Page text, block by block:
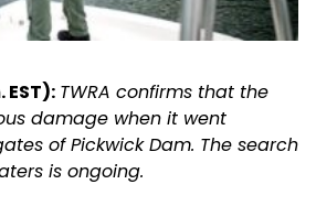
EST): TWRA confirms that the
damage when it went
of Pickwick Dam. The search
is ongoing.